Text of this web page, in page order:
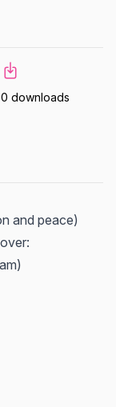
0 downloads
and peace)